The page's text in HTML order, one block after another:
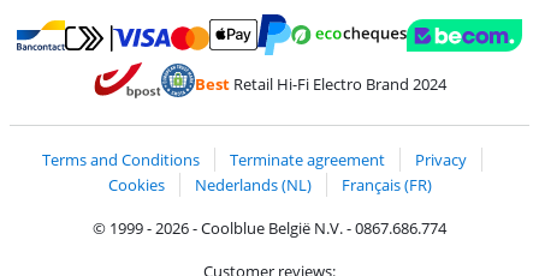
Pay with Bancontact
Pay with MasterCard and Visa via ClickToPay
BestRetail Hi-Fi Electro Brand 2024
Terms and Conditions Terminate agreement
Privacy
Cookies
Nederlands (NL)
Français (FR)
© 1999 - 2026 - Coolblue België N.V. - 0867.686.774